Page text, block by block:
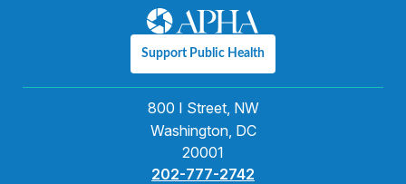
Support Public Health
800 I Street, NW
Washington, DC
20001
202-777-2742